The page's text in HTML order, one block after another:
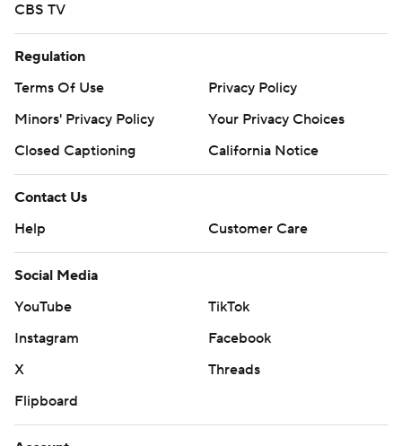
CBS TV
Regulation
Terms Of Use
Privacy Policy
Minors' Privacy Policy
Your Privacy Choices
Closed Captioning
California Notice
Contact Us
Help
Customer Care
Social Media
YouTube
TikTok
Instagram
Facebook
X
Threads
Flipboard